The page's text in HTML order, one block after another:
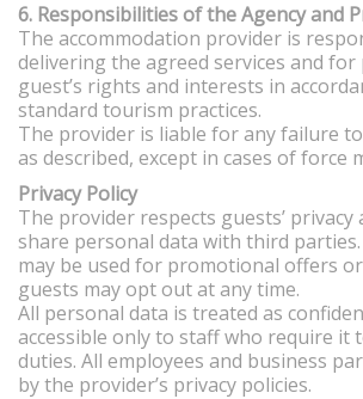
6. Responsibilities of the Agency and
The accommodation provider is
delivering the agreed services and
guest’s rights and interests in
standard tourism practices.
The provider is liable for any failure
as described, except in cases of force
Privacy Policy
The provider respects guests’ privacy
share personal data with third parties.
may be used for promotional offers
guests may opt out at any time.
All personal data is treated as
accessible only to staff who require
duties. All employees and business
by the provider’s privacy policies.